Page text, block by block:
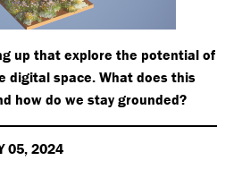
up that explore the potential of
digital space. What does this
how do we stay grounded?
05, 2024